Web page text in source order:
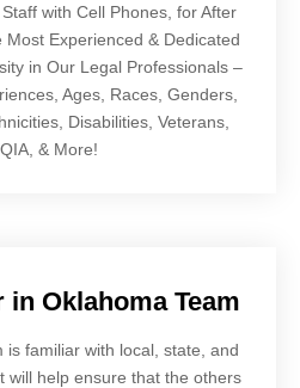
with Cell Phones, for After
Most Experienced & Dedicated
in Our Legal Professionals –
Ages, Races, Genders,
Disabilities, Veterans,
& More!
Oklahoma Team
familiar with local, state, and
will help ensure that the others